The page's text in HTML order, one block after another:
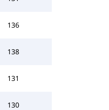
136
138
131
130